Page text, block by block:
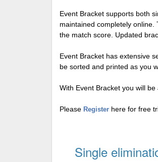
Event Bracket supports both
maintained completely
the match score. Updated
Event Bracket has extensive
be sorted and printed as you
With Event Bracket you will
Please Register here for free
Single